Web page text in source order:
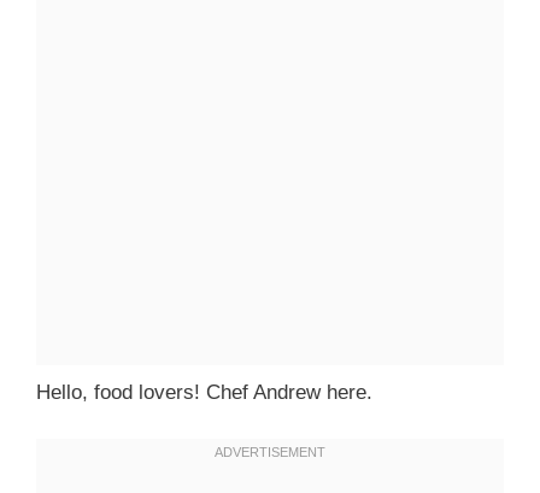
Hello, food lovers! Chef Andrew here.